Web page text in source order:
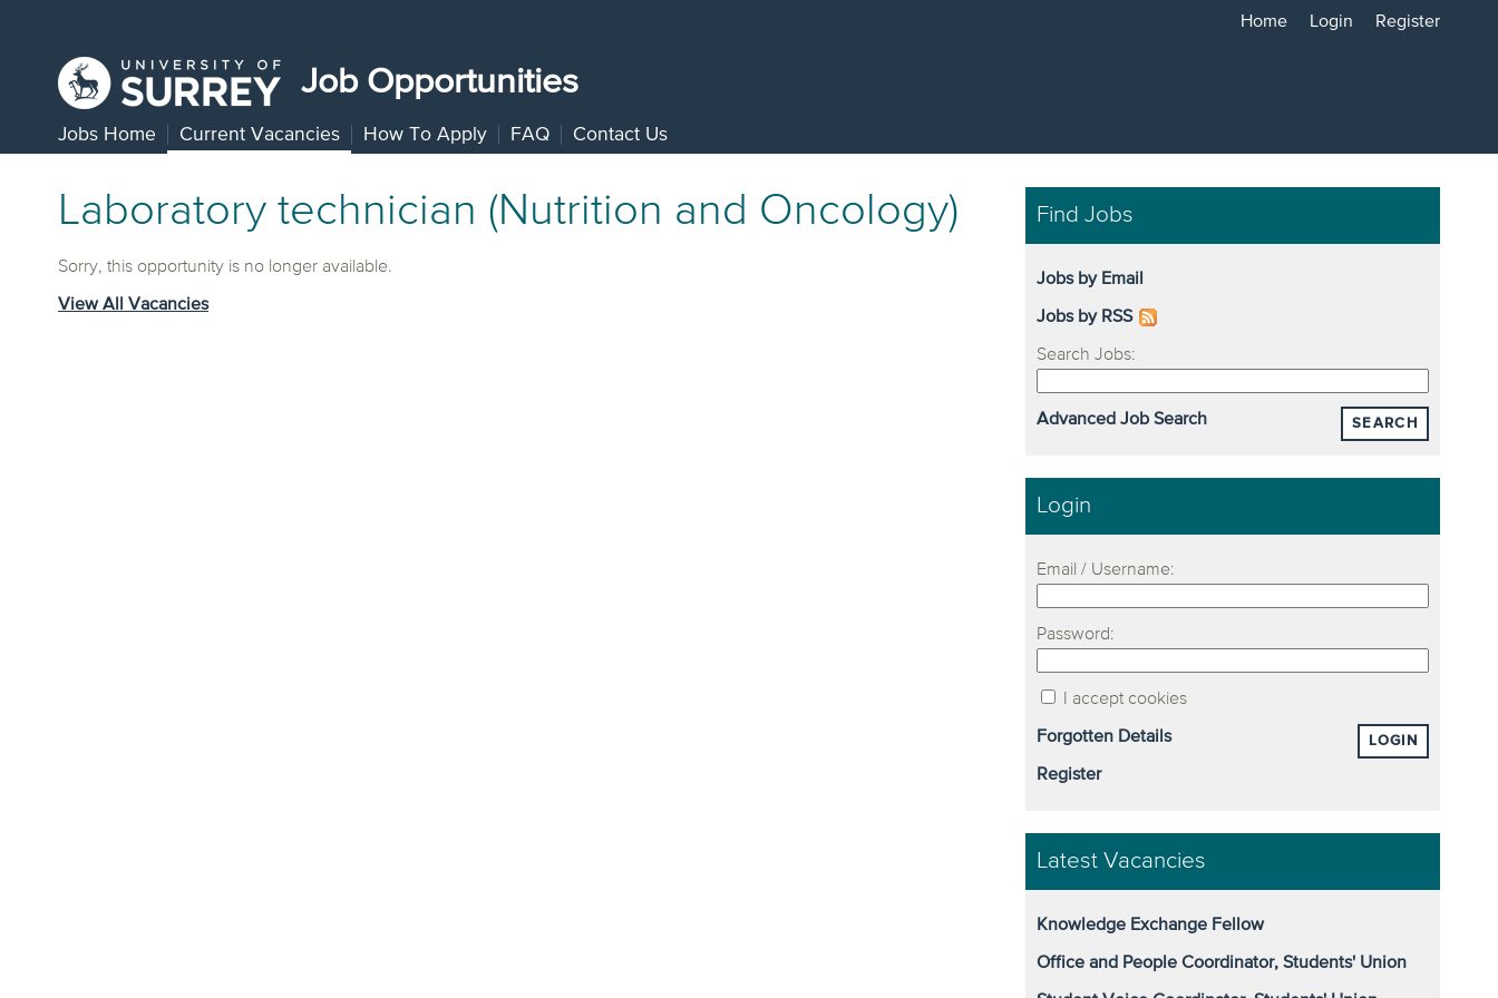
Home Login Register
Job Opportunities
Jobs Home Current Vacancies How To Apply FAQ Contact Us
Laboratory technician (Nutrition and Oncology)
Sorry, this opportunity is no longer available.
View All Vacancies
Find Jobs
Jobs by Email
Jobs by RSS
Search Jobs:
SEARCH
Advanced Job Search
Login
Email / Username:
Password:
I accept cookies
LOGIN
Forgotten Details
Register
Latest Vacancies
Knowledge Exchange Fellow
Office and People Coordinator, Students' Union